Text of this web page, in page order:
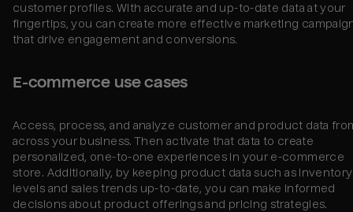
customer profiles. With accurate and up-to-date data at your
fingertips, you can create more effective marketing
that drive engagement and conversions.
E-commerce use cases
Access, process, and analyze customer and product data
across your business. Then activate that data to create
personalized, one-to-one experiences in your e-commerce
store. Additionally, by keeping product data such as inventory
levels and sales trends up-to-date, you can make informed
decisions about product offerings and pricing strategies.